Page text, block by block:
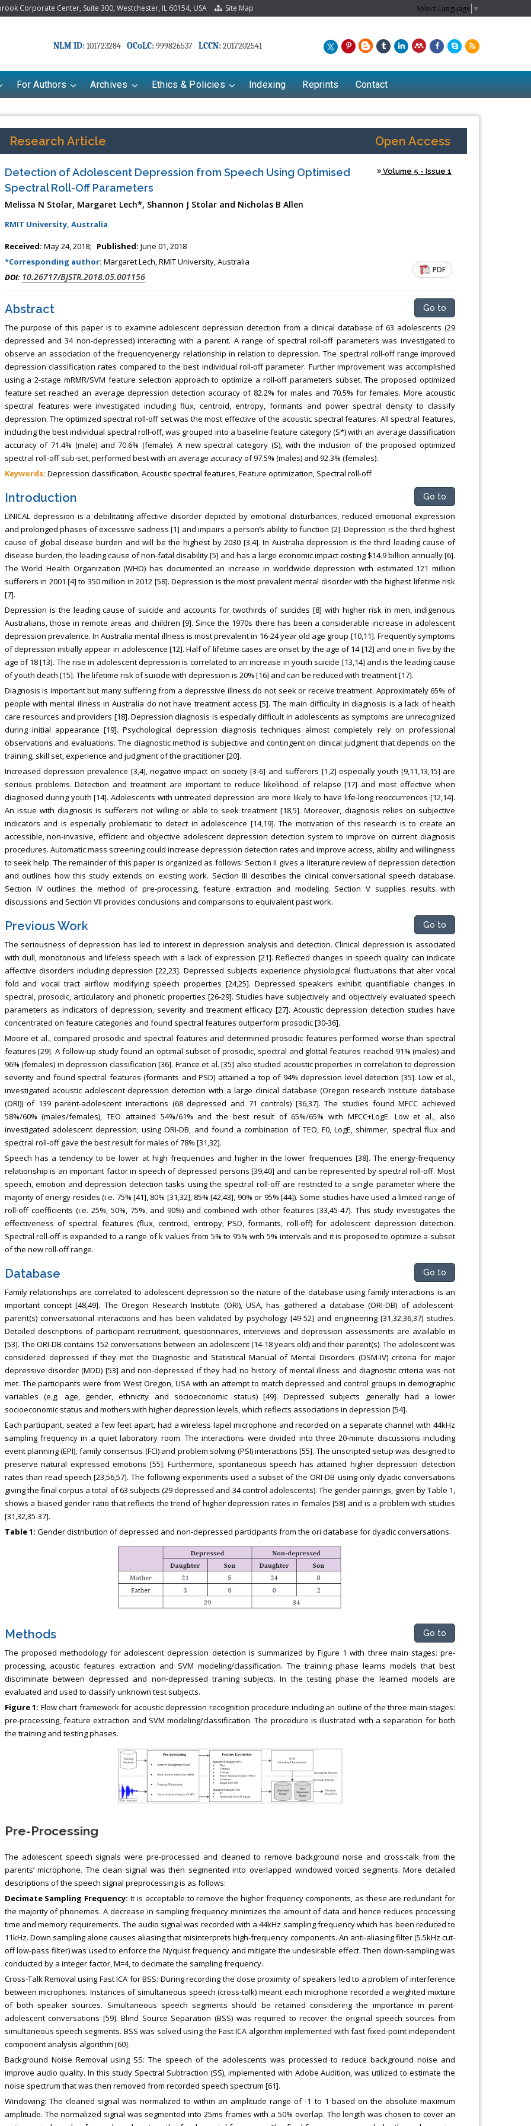
Corporate Center, Suite 300, Westchester, IL 60154, USA Site Map Select Language ▼
NLM ID:101723284 OCoLC:999826537 LCCN:2017202541
For Authors Archives Ethics & Policies Indexing Reprints Contact
Research Article Open Access
Detection of Adolescent Depression from Speech Using Optimised
Spectral Roll-Off Parameters
Volume 5 - Issue 1
Melissa N Stolar, Margaret Lech*, Shannon J Stolar and Nicholas B Allen
RMIT University, Australia
Received: May 24, 2018; Published: June 01, 2018
*Corresponding author: Margaret Lech, RMIT University, Australia
DOI: 10.26717/BJSTR.2018.05.001156
PDF
Abstract Go to
The purpose of this paper is to examine adolescent depression detection from a clinical database of 63 adolescents (29
depressed and 34 non-depressed) interacting with a parent. A range of spectral roll-off parameters was investigated to
observe an association of the frequencyenergy relationship in relation to depression. The spectral roll-off range improved
depression classification rates compared to the best individual roll-off parameter. Further improvement was accomplished
using a 2-stage mRMR/SVM feature selection approach to optimize a roll-off parameters subset. The proposed optimized
feature set reached an average depression detection accuracy of 82.2% for males and 70.5% for females. More acoustic
spectral features were investigated including flux, centroid, entropy, formants and power spectral density to classify
depression. The optimized spectral roll-off set was the most effective of the acoustic spectral features. All spectral features,
including the best individual spectral roll-off, was grouped into a baseline feature category (S*) with an average classification
accuracy of 71.4% (male) and 70.6% (female). A new spectral category (S), with the inclusion of the proposed optimized
spectral roll-off sub-set, performed best with an average accuracy of 97.5% (males) and 92.3% (females).
Keywords: Depression classification, Acoustic spectral features, Feature optimization, Spectral roll-off
Introduction Go to
LINICAL depression is a debilitating affective disorder depicted by emotional disturbances, reduced emotional expression
and prolonged phases of excessive sadness [1] and impairs a person’s ability to function [2]. Depression is the third highest
cause of global disease burden and will be the highest by 2030 [3,4]. In Australia depression is the third leading cause of
disease burden, the leading cause of non-fatal disability [5] and has a large economic impact costing $14.9 billion annually [6].
The World Health Organization (WHO) has documented an increase in worldwide depression with estimated 121 million
sufferers in 2001 [4] to 350 million in 2012 [58]. Depression is the most prevalent mental disorder with the highest lifetime risk
[7].
Depression is the leading cause of suicide and accounts for twothirds of suicides [8] with higher risk in men, indigenous
Australians, those in remote areas and children [9]. Since the 1970s there has been a considerable increase in adolescent
depression prevalence. In Australia mental illness is most prevalent in 16-24 year old age group [10,11]. Frequently symptoms
of depression initially appear in adolescence [12]. Half of lifetime cases are onset by the age of 14 [12] and one in five by the
age of 18 [13]. The rise in adolescent depression is correlated to an increase in youth suicide [13,14] and is the leading cause
of youth death [15]. The lifetime risk of suicide with depression is 20% [16] and can be reduced with treatment [17].
Diagnosis is important but many suffering from a depressive illness do not seek or receive treatment. Approximately 65% of
people with mental illness in Australia do not have treatment access [5]. The main difficulty in diagnosis is a lack of health
care resources and providers [18]. Depression diagnosis is especially difficult in adolescents as symptoms are unrecognized
during initial appearance [19]. Psychological depression diagnosis techniques almost completely rely on professional
observations and evaluations. The diagnostic method is subjective and contingent on clinical judgment that depends on the
training, skill set, experience and judgment of the practitioner [20].
Increased depression prevalence [3,4], negative impact on society [3-6] and sufferers [1,2] especially youth [9,11,13,15] are
serious problems. Detection and treatment are important to reduce likelihood of relapse [17] and most effective when
diagnosed during youth [14]. Adolescents with untreated depression are more likely to have life-long reoccurrences [12,14].
An issue with diagnosis is sufferers not willing or able to seek treatment [18,5]. Moreover, diagnosis relies on subjective
indicators and is especially problematic to detect in adolescence [14,19]. The motivation of this research is to create an
accessible, non-invasive, efficient and objective adolescent depression detection system to improve on current diagnosis
procedures. Automatic mass screening could increase depression detection rates and improve access, ability and willingness
to seek help. The remainder of this paper is organized as follows: Section II gives a literature review of depression detection
and outlines how this study extends on existing work. Section III describes the clinical conversational speech database.
Section IV outlines the method of pre-processing, feature extraction and modeling. Section V supplies results with
discussions and Section VII provides conclusions and comparisons to equivalent past work.
Previous Work Go to
The seriousness of depression has led to interest in depression analysis and detection. Clinical depression is associated
with dull, monotonous and lifeless speech with a lack of expression [21]. Reflected changes in speech quality can indicate
affective disorders including depression [22,23]. Depressed subjects experience physiological fluctuations that alter vocal
fold and vocal tract airflow modifying speech properties [24,25]. Depressed speakers exhibit quantifiable changes in
spectral, prosodic, articulatory and phonetic properties [26-29]. Studies have subjectively and objectively evaluated speech
parameters as indicators of depression, severity and treatment efficacy [27]. Acoustic depression detection studies have
concentrated on feature categories and found spectral features outperform prosodic [30-36].
Moore et al., compared prosodic and spectral features and determined prosodic features performed worse than spectral
features [29]. A follow-up study found an optimal subset of prosodic, spectral and glottal features reached 91% (males) and
96% (females) in depression classification [36]. France et al. [35] also studied acoustic properties in correlation to depression
severity and found spectral features (formants and PSD) attained a top of 94% depression level detection [35]. Low et al.,
investigated acoustic adolescent depression detection with a large clinical database (Oregon research Institute database
(ORI)) of 139 parent-adolescent interactions (68 depressed and 71 controls) [36,37]. The studies found MFCC achieved
58%/60% (males/females), TEO attained 54%/61% and the best result of 65%/65% with MFCC+LogE. Low et al., also
investigated adolescent depression, using ORI-DB, and found a combination of TEO, F0, LogE, shimmer, spectral flux and
spectral roll-off gave the best result for males of 78% [31,32].
Speech has a tendency to be lower at high frequencies and higher in the lower frequencies [38]. The energy-frequency
relationship is an important factor in speech of depressed persons [39,40] and can be represented by spectral roll-off. Most
speech, emotion and depression detection tasks using the spectral roll-off are restricted to a single parameter where the
majority of energy resides (i.e. 75% [41], 80% [31,32], 85% [42,43], 90% or 95% [44]). Some studies have used a limited range of
roll-off coefficients (i.e. 25%, 50%, 75%, and 90%) and combined with other features [33,45-47]. This study investigates the
effectiveness of spectral features (flux, centroid, entropy, PSD, formants, roll-off) for adolescent depression detection.
Spectral roll-off is expanded to a range of k values from 5% to 95% with 5% intervals and it is proposed to optimize a subset
of the new roll-off range.
Database Go to
Family relationships are correlated to adolescent depression so the nature of the database using family interactions is an
important concept [48,49]. The Oregon Research Institute (ORI), USA, has gathered a database (ORI-DB) of adolescent-
parent(s) conversational interactions and has been validated by psychology [49-52] and engineering [31,32,36,37] studies.
Detailed descriptions of participant recruitment, questionnaires, interviews and depression assessments are available in
[53]. The ORI-DB contains 152 conversations between an adolescent (14-18 years old) and their parent(s). The adolescent was
considered depressed if they met the Diagnostic and Statistical Manual of Mental Disorders (DSM-IV) criteria for major
depressive disorder (MDD) [53] and non-depressed if they had no history of mental illness and diagnostic criteria was not
met. The participants were from West Oregon, USA with an attempt to match depressed and control groups in demographic
variables (e.g. age, gender, ethnicity and socioeconomic status) [49]. Depressed subjects generally had a lower
socioeconomic status and mothers with higher depression levels, which reflects associations in depression [54].
Each participant, seated a few feet apart, had a wireless lapel microphone and recorded on a separate channel with 44kHz
sampling frequency in a quiet laboratory room. The interactions were divided into three 20-minute discussions including
event planning (EPI), family consensus (FCI) and problem solving (PSI) interactions [55]. The unscripted setup was designed to
preserve natural expressed emotions [55]. Furthermore, spontaneous speech has attained higher depression detection
rates than read speech [23,56,57]. The following experiments used a subset of the ORI-DB using only dyadic conversations
giving the final corpus a total of 63 subjects (29 depressed and 34 control adolescents). The gender pairings, given by Table 1,
shows a biased gender ratio that reflects the trend of higher depression rates in females [58] and is a problem with studies
[31,32,35-37].
Table 1: Gender distribution of depressed and non-depressed participants from the ori database for dyadic conversations.
Methods Go to
The proposed methodology for adolescent depression detection is summarized by Figure 1 with three main stages: pre-
processing, acoustic features extraction and SVM modeling/classification. The training phase learns models that best
discriminate between depressed and non-depressed training subjects. In the testing phase the learned models are
evaluated and used to classify unknown test subjects.
Figure 1: Flow chart framework for acoustic depression recognition procedure including an outline of the three main stages:
pre-processing, feature extraction and SVM modeling/classification. The procedure is illustrated with a separation for both
the training and testing phases.
Pre-Processing
The adolescent speech signals were pre-processed and cleaned to remove background noise and cross-talk from the
parents’ microphone. The clean signal was then segmented into overlapped windowed voiced segments. More detailed
descriptions of the speech signal preprocessing is as follows:
Decimate Sampling Frequency: It is acceptable to remove the higher frequency components, as these are redundant for
the majority of phonemes. A decrease in sampling frequency minimizes the amount of data and hence reduces processing
time and memory requirements. The audio signal was recorded with a 44kHz sampling frequency which has been reduced to
11kHz. Down sampling alone causes aliasing that misinterprets high-frequency components. An anti-aliasing filter (5.5kHz cut-
off low-pass filter) was used to enforce the Nyquist frequency and mitigate the undesirable effect. Then down-sampling was
conducted by a integer factor, M=4, to decimate the sampling frequency.
Cross-Talk Removal using Fast ICA for BSS: During recording the close proximity of speakers led to a problem of interference
between microphones. Instances of simultaneous speech (cross-talk) meant each microphone recorded a weighted mixture
of both speaker sources. Simultaneous speech segments should be retained considering the importance in parent-
adolescent conversations [59]. Blind Source Separation (BSS) was required to recover the original speech sources from
simultaneous speech segments. BSS was solved using the Fast ICA algorithm implemented with fast fixed-point independent
component analysis algorithm [60].
Background Noise Removal using SS: The speech of the adolescents was processed to reduce background noise and
improve audio quality. In this study Spectral Subtraction (SS), implemented with Adobe Audition, was utilized to estimate the
noise spectrum that was then removed from recorded speech spectrum [61].
Windowing: The cleaned signal was normalized to within an amplitude range of -1 to 1 based on the absolute maximum
amplitude. The normalized signal was segmented into 25ms frames with a 50% overlap. The length was chosen to cover an